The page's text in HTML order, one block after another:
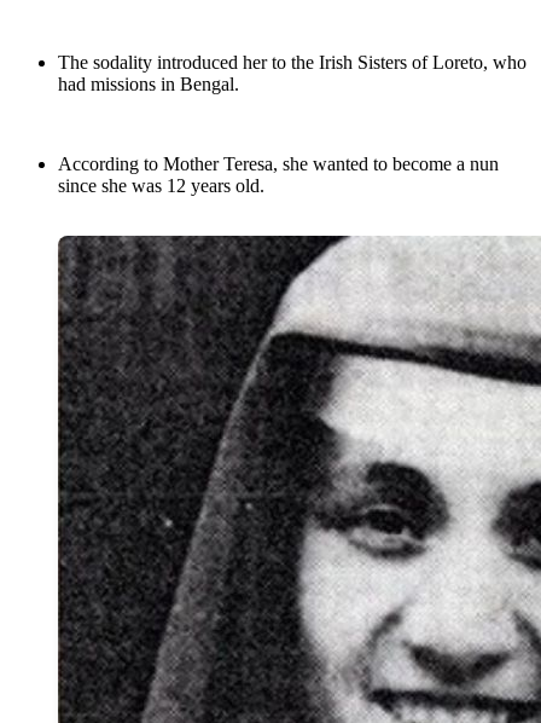
The sodality introduced her to the Irish Sisters of Loreto, who
had missions in Bengal.
According to Mother Teresa, she wanted to become a nun
since she was 12 years old.